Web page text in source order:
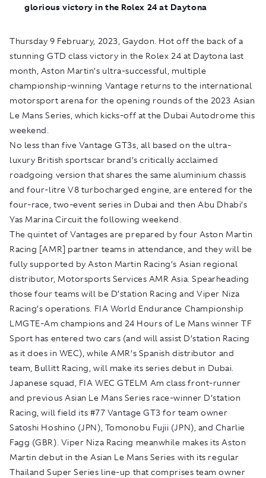
glorious victory in the Rolex 24 at Daytona
Thursday 9 February, 2023, Gaydon. Hot off the back of a
stunning GTD class victory in the Rolex 24 at Daytona last
month, Aston Martin’s ultra-successful, multiple
championship-winning Vantage returns to the international
motorsport arena for the opening rounds of the 2023 Asian
Le Mans Series, which kicks-off at the Dubai Autodrome this
weekend.
No less than five Vantage GT3s, all based on the ultra-
luxury British sportscar brand’s critically acclaimed
roadgoing version that shares the same aluminium chassis
and four-litre V8 turbocharged engine, are entered for the
four-race, two-event series in Dubai and then Abu Dhabi’s
Yas Marina Circuit the following weekend.
The quintet of Vantages are prepared by four Aston Martin
Racing [AMR] partner teams in attendance, and they will be
fully supported by Aston Martin Racing’s Asian regional
distributor, Motorsports Services AMR Asia. Spearheading
those four teams will be D’station Racing and Viper Niza
Racing’s operations. FIA World Endurance Championship
LMGTE-Am champions and 24 Hours of Le Mans winner TF
Sport has entered two cars (and will assist D’station Racing
as it does in WEC), while AMR’s Spanish distributor and
team, Bullitt Racing, will make its series debut in Dubai.
Japanese squad, FIA WEC GTELM Am class front-runner
and previous Asian Le Mans Series race-winner D’station
Racing, will field its #77 Vantage GT3 for team owner
Satoshi Hoshino (JPN), Tomonobu Fujii (JPN), and Charlie
Fagg (GBR). Viper Niza Racing meanwhile makes its Aston
Martin debut in the Asian Le Mans Series with its regular
Thailand Super Series line-up that comprises team owner